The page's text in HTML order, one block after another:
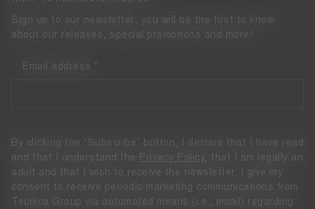
Sign up to our newsletter: you will be the first to know
about our releases, special promotions and more!
Email address
By clicking the “Subscribe” button, I declare that I have read
and that I understand the
Privacy Policy
, that I am legally an
adult and that I wish to receive the newsletter. I give my
consent to receive periodic marketing communications from
Tecnica Group via automated means (i.e., email) regarding